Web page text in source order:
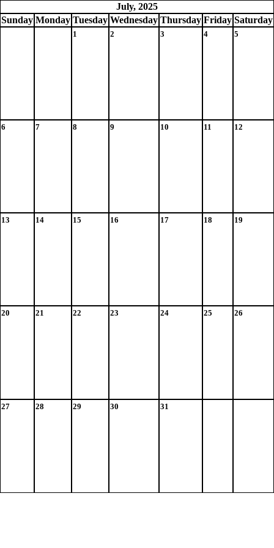
July, 2025
Sunday Monday Tuesday Wednesday Thursday Friday Saturday
1 2 3 4 5
6 7 8 9 10 11 12
13 14 15 16 17 18 19
20 21 22 23 24 25 26
27 28 29 30 31